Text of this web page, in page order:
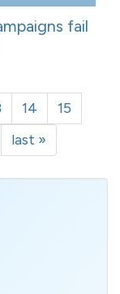
fail
14
15
last »